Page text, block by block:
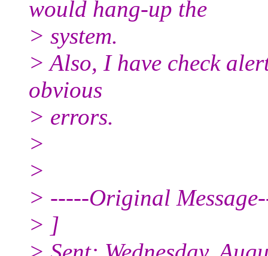
would hang-up the
> system.
> Also, I have check
obvious
> errors.
>
>
> -----Original
> ]